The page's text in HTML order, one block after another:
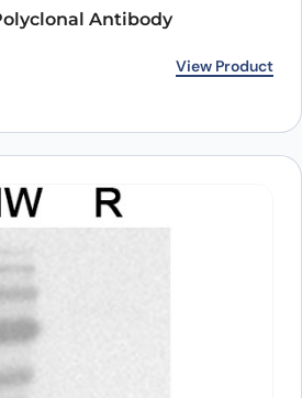
Antibody
View Product